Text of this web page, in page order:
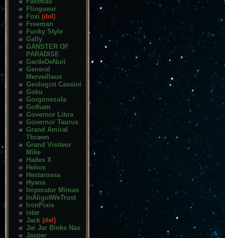
Flingueur
Foxi (del)
Freeman
Funky Style
Gally
GANSTER OF
PARADISE
GardeDeNuit
General
Merveilleux
Geologist Cassini
Goku
Gorgonezola
Gotham
Governor Libra
Governor Taurus
Grand Amiral
Thrawn
Grand Visiteur
Mike
Hades X
Helios
Hestarossa
Hyana
Imperator Mimas
InAligotWeTrust
IronPixie
istar
Jack (del)
Jar Jar Binks Nax
Jasper